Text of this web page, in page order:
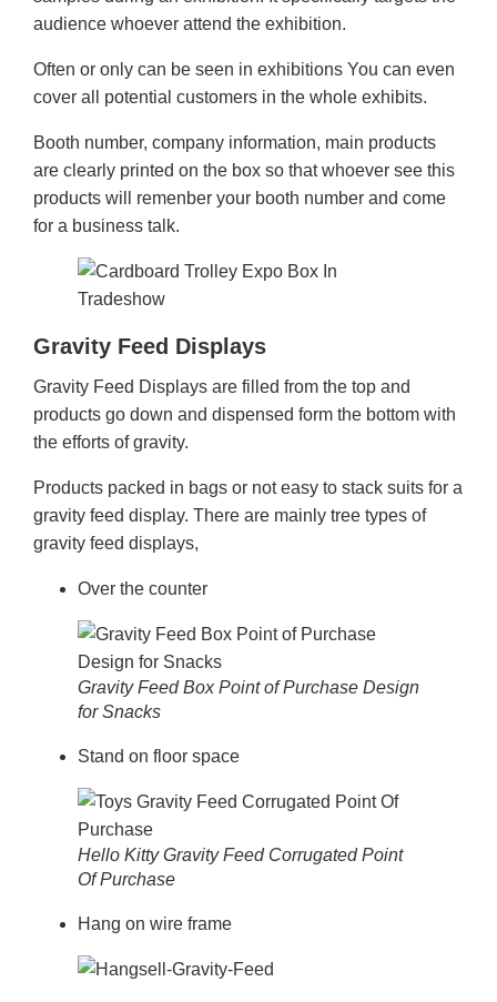
audience whoever attend the exhibition.
Often or only can be seen in exhibitions You can even
cover all potential customers in the whole exhibits.
Booth number, company information, main products
are clearly printed on the box so that whoever see this
products will remenber your booth number and come
for a business talk.
Gravity Feed Displays
Gravity Feed Displays are filled from the top and
products go down and dispensed form the bottom with
the efforts of gravity.
Products packed in bags or not easy to stack suits for a
gravity feed display. There are mainly tree types of
gravity feed displays,
Over the counter
Gravity Feed Box Point of Purchase Design
for Snacks
Stand on floor space
Hello Kitty Gravity Feed Corrugated Point
Of Purchase
Hang on wire frame